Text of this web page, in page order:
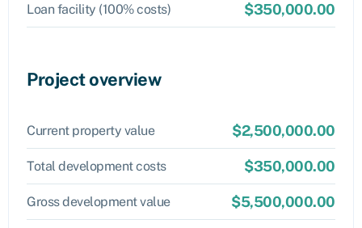
Loan facility (100% costs) $350,000.00
Project overview
Current property value $2,500,000.00
Total development costs $350,000.00
Gross development value $5,500,000.00